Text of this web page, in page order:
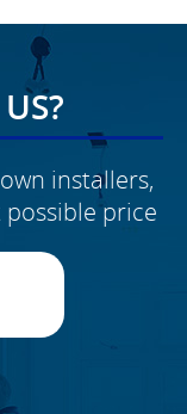
installers,
price